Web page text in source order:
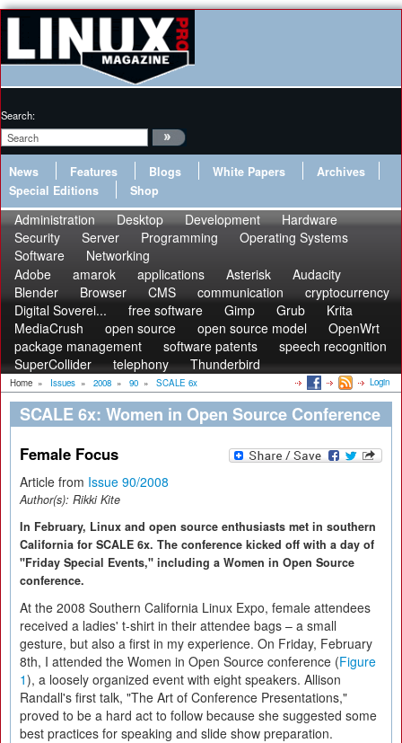
Search:
News Features Blogs White Papers
Archives
Special Editions
Shop
Administration Desktop Development
Hardware
Security
Server Programming
Operating Systems
Software
Networking
Adobe
amarok applications Asterisk
Audacity
Blender
Browser CMS communication
cryptocurrency
Digital Soverei...
free software Gimp Grub
Krita
MediaCrush
open source open source model
OpenWrt
package management
software patents
speech recognition
SuperCollider
telephony Thunderbird
Home » Issues » 2008 » 90 » SCALE 6x Login
SCALE 6x: Women in Open Source Conference
Female Focus
Article from Issue 90/2008
Author(s): Rikki Kite
In February, Linux and open source enthusiasts met in southern
California for SCALE 6x. The conference kicked off with a day of
"Friday Special Events," including a Women in Open Source
conference.
At the 2008 Southern California Linux Expo, female attendees
received a ladies' t-shirt in their attendee bags – a small
gesture, but also a first in my experience. On Friday, February
8th, I attended the Women in Open Source conference (Figure
1), a loosely organized event with eight speakers. Allison
Randall's first talk, "The Art of Conference Presentations,"
proved to be a hard act to follow because she suggested some
best practices for speaking and slide show preparation.